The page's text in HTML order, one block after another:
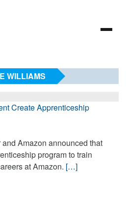
WILLIAMS
Create Apprenticeship
Amazon announced that
program to train
at Amazon. […]